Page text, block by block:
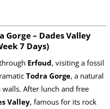
Gorge – Dades Valley
7 Days)
Erfoud, visiting a fossil
Todra Gorge, a natural
After lunch and free
Valley, famous for its rock